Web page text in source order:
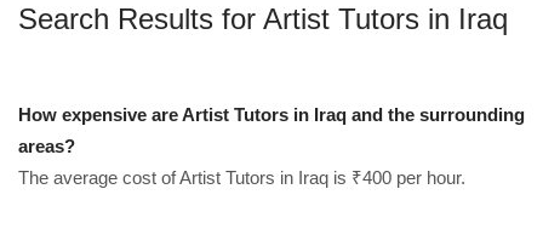
Search Results for Artist Tutors in Iraq
How expensive are Artist Tutors in Iraq and the surrounding
areas?
The average cost of Artist Tutors in Iraq is ₹400 per hour.